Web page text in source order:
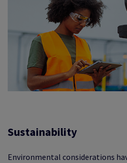
Sustainability
Environmental considerations